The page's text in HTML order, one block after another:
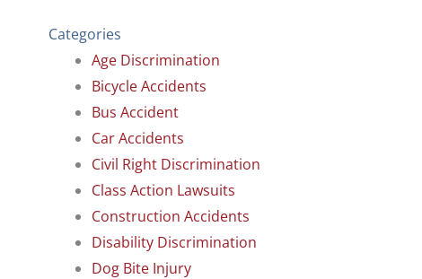
Categories
Age Discrimination
Bicycle Accidents
Bus Accident
Car Accidents
Civil Right Discrimination
Class Action Lawsuits
Construction Accidents
Disability Discrimination
Dog Bite Injury